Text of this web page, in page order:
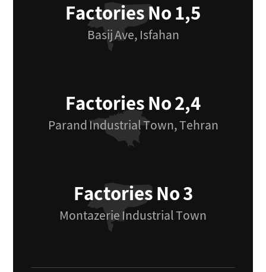
Factories No 1,5
Basij Ave, Isfahan
Factories No 2,4
Parand Industrial Town, Tehran
Factories No 3
Montazerie Industrial Town